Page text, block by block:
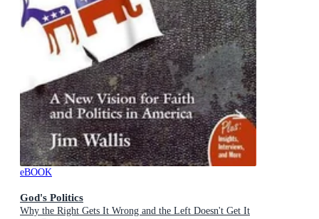
eBOOK
God's Politics
Why the Right Gets It Wrong and the Left Doesn't Get It